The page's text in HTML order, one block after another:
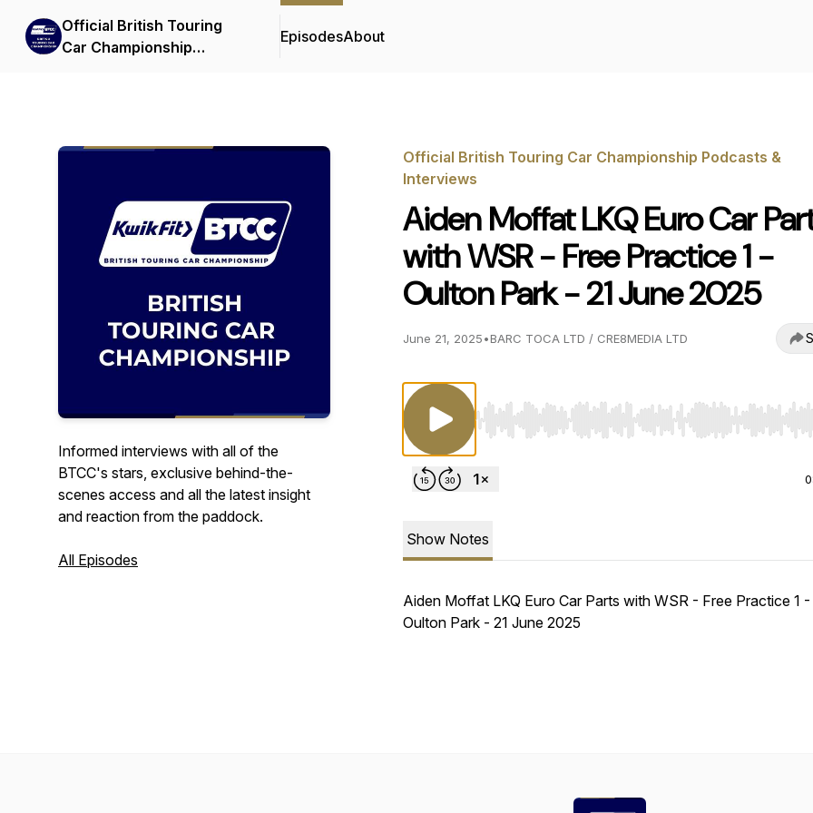
Official British Touring
Car Championship
EpisodesAbout
Informed interviews with all of the
BTCC's stars, exclusive behind-the-
scenes access and all the latest insight
and reaction from the paddock.
All Episodes
Official British Touring Car Championship Podcasts &
Interviews
Aiden Moffat LKQ Euro Car
with WSR - Free Practice 1 -
Oulton Park - 21 June 2025
June 21, 2025•BARC TOCA LTD / CRE8MEDIA LTD
Use Left/Right to seek, Home/End to jump to start
Show Notes
Aiden Moffat LKQ Euro Car Parts with WSR - Free Practice 1 -
Oulton Park - 21 June 2025